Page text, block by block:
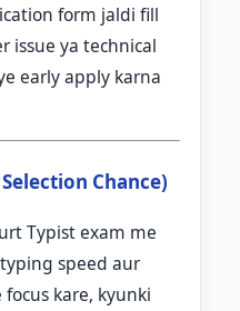
form jaldi fill
issue ya technical
early apply karna
Chance)
Typist exam me
speed aur
kare, kyunki